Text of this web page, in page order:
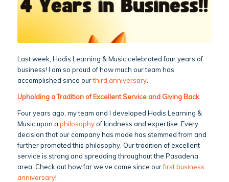
Last week, Hodis Learning & Music celebrated four years of
business! I am so proud of how much our team has
accomplished since ourthird anniversary.
Upholding a Tradition of Excellent Service and Giving Back
Four years ago, my team and I developed Hodis Learning &
Music upon a philosophyof kindness and expertise. Every
decision that our company has made has stemmed from and
further promoted this philosophy. Our tradition of excellent
service is strong and spreading throughout the Pasadena
area. Check out how far we’ve come since ourfirst business
anniversary!